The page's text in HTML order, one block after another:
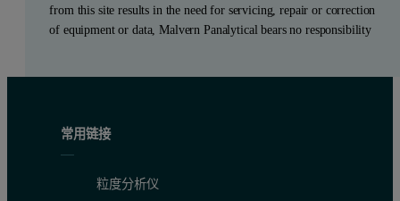
from this site results in the need for servicing, repair or correction
of equipment or data, Malvern Panalytical bears no responsibility
常用链接
粒度分析仪